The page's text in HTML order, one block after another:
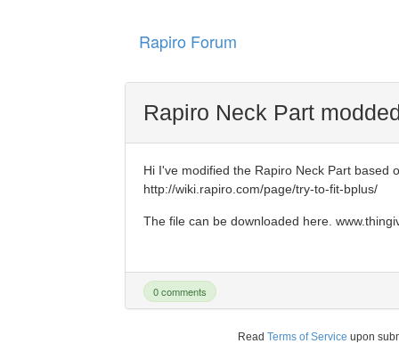
Rapiro Forum
Rapiro Neck Part
Hi I've modified the Rapiro Neck Part based
http://wiki.rapiro.com/page/try-to-fit-bplus/
The file can be downloaded here.
0 comments
Read Terms of Service upon